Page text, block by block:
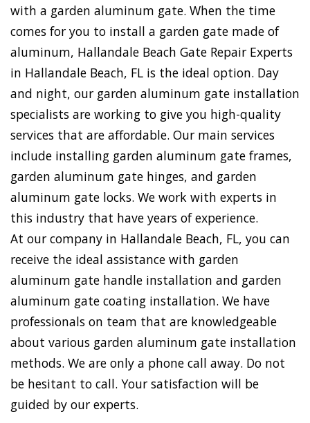
with a garden aluminum gate. When the time
comes for you to install a garden gate made of
aluminum, Hallandale Beach Gate Repair Experts
in Hallandale Beach, FL is the ideal option. Day
and night, our garden aluminum gate installation
specialists are working to give you high-quality
services that are affordable. Our main services
include installing garden aluminum gate frames,
garden aluminum gate hinges, and garden
aluminum gate locks. We work with experts in
this industry that have years of experience.
At our company in Hallandale Beach, FL, you can
receive the ideal assistance with garden
aluminum gate handle installation and garden
aluminum gate coating installation. We have
professionals on team that are knowledgeable
about various garden aluminum gate installation
methods. We are only a phone call away. Do not
be hesitant to call. Your satisfaction will be
guided by our experts.